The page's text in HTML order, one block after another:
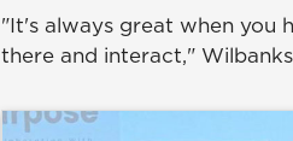
"It's always great when you
there and interact,"